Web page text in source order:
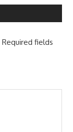
Required fields